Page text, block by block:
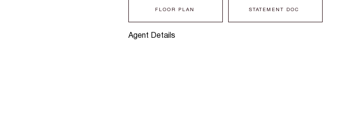
Agent Details
FLOOR PLAN STATEMENT DOC